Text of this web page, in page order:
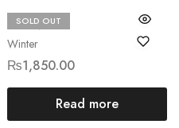
SOLD OUT
Winter
ETHNIC
₨1,850.00
Read more